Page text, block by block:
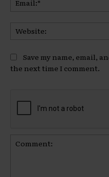
Save my name, email,
the next time I comment.